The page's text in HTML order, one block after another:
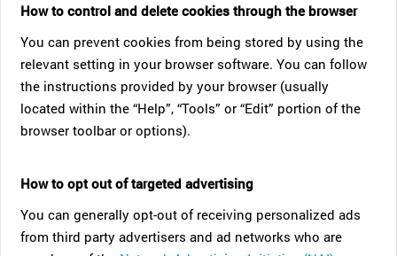
How to control and delete cookies through the browser
You can prevent cookies from being stored by using the
relevant setting in your browser software. You can follow
the instructions provided by your browser (usually
located within the “Help”, “Tools” or “Edit” portion of the
browser toolbar or options).
How to opt out of targeted advertising
You can generally opt-out of receiving personalized ads
from third party advertisers and ad networks who are